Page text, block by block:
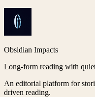
Obsidian Impacts
Long-form reading with
An editorial platform for
driven reading.